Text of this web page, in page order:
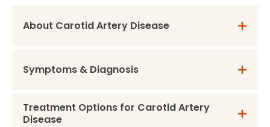
About Carotid Artery Disease
Symptoms & Diagnosis
Treatment Options for Carotid Artery
Disease